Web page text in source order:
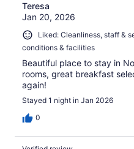
Teresa
Jan 20, 2026
Liked: Cleanliness, staff &
conditions & facilities
Beautiful place to stay in
rooms, great breakfast
again!
Stayed 1 night in Jan 2026
0